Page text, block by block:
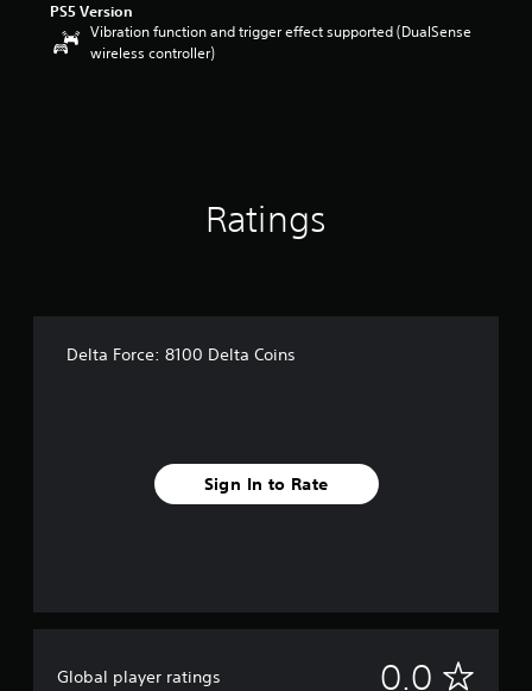
PS5 Version
Vibration function and trigger effect supported (DualSense
wireless controller)
Ratings
Delta Force: 8100 Delta Coins
Sign In to Rate
Global player ratings 0.0 N